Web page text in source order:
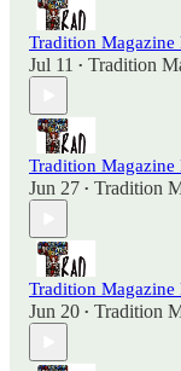
Tradition Magazine
Jul 11 • Tradition
Tradition Magazine
Jun 27 • Tradition
Tradition Magazine
Jun 20 • Tradition